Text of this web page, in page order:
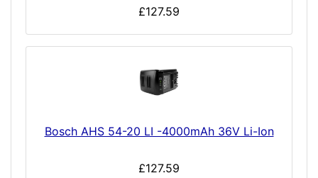
£127.59
Bosch AHS 54-20 LI -4000mAh 36V Li-Ion
£127.59